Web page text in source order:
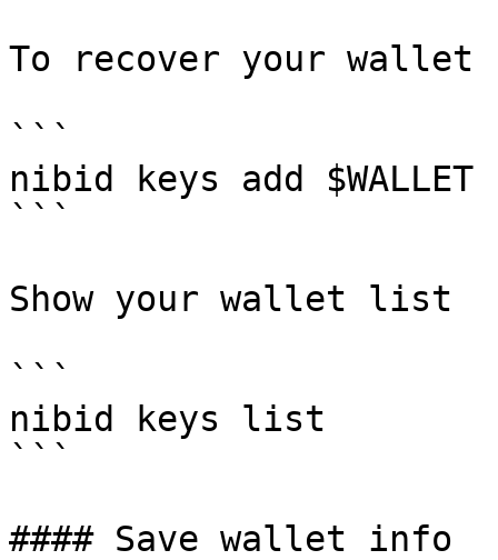
To recover your wallet
```
nibid keys add
```
Show your wallet list
```
nibid keys list
```
#### Save wallet info